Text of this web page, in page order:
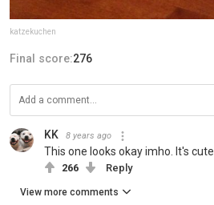
katzekuchen
Final score:276
KK 8 years ago
This one looks okay imho. It's cute.
266 Reply
View more comments